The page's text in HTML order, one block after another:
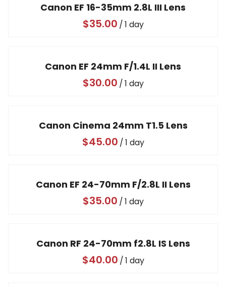
Canon EF 16-35mm 2.8L III Lens
/
Canon EF 24mm F/1.4L II Lens
/
Canon Cinema 24mm T1.5 Lens
/
Canon EF 24-70mm F/2.8L II Lens
/
Canon RF 24-70mm f2.8L IS Lens
/